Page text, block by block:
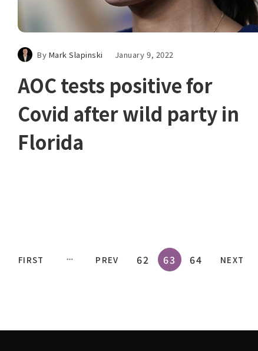
By Mark Slapinski January 9, 2022
AOC tests positive for
Covid after wild party in
Florida
FIRST PREV 62 63 64 NEXT